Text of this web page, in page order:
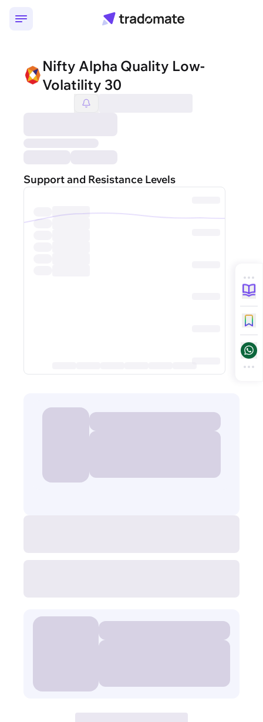
Nifty Alpha Quality Low-
Volatility 30
Support and Resistance Levels